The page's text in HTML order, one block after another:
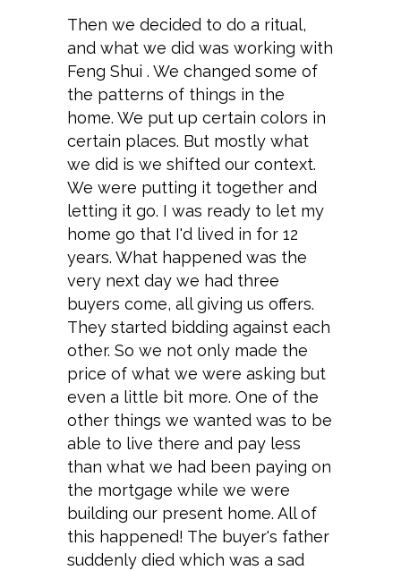
Then we decided to do a ritual,
and what we did was working with
Feng Shui . We changed some of
the patterns of things in the
home. We put up certain colors in
certain places. But mostly what
we did is we shifted our context.
We were putting it together and
letting it go. I was ready to let my
home go that I'd lived in for 12
years. What happened was the
very next day we had three
buyers come, all giving us offers.
They started bidding against each
other. So we not only made the
price of what we were asking but
even a little bit more. One of the
other things we wanted was to be
able to live there and pay less
than what we had been paying on
the mortgage while we were
building our present home. All of
this happened! The buyer's father
suddenly died which was a sad